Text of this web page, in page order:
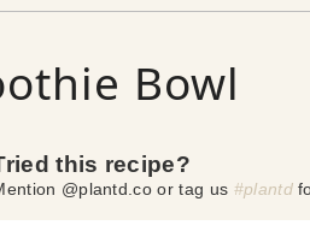
Bowl
this recipe?
@plantd.co or tag us #plantd